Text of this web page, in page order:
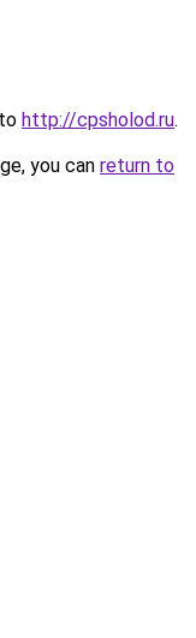
http://cpsholod.ru.
you can return to